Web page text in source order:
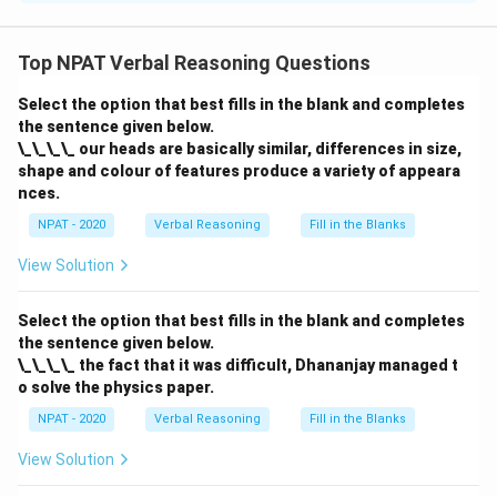
at first but leads to something good later." The phrase
appears bad or unlucky but results in something
positive or beneficial.
Top NPAT Verbal Reasoning Questions
Select the option that best fills in the blank and completes
the sentence given below.
\_\_\_\_ our heads are basically similar, differences in size,
shape and colour of features produce a variety of appeara
nces.
NPAT - 2020 Verbal Reasoning Fill in the Blanks
View Solution
Select the option that best fills in the blank and completes
the sentence given below.
\_\_\_\_ the fact that it was difficult, Dhananjay managed t
o solve the physics paper.
NPAT - 2020 Verbal Reasoning Fill in the Blanks
View Solution